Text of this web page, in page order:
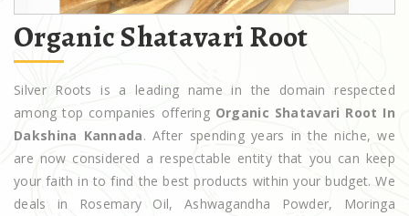
Organic Shatavari Root
Silver Roots is a leading name in the domain respected
among top companies offering Organic Shatavari Root In
Dakshina Kannada. After spending years in the niche, we
are now considered a respectable entity that you can keep
your faith in to find the best products within your budget. We
deals in Rosemary Oil, Ashwagandha Powder, Moringa